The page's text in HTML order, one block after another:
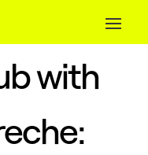
with